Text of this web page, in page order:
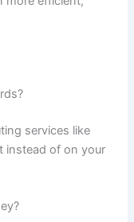
services like
instead of on your